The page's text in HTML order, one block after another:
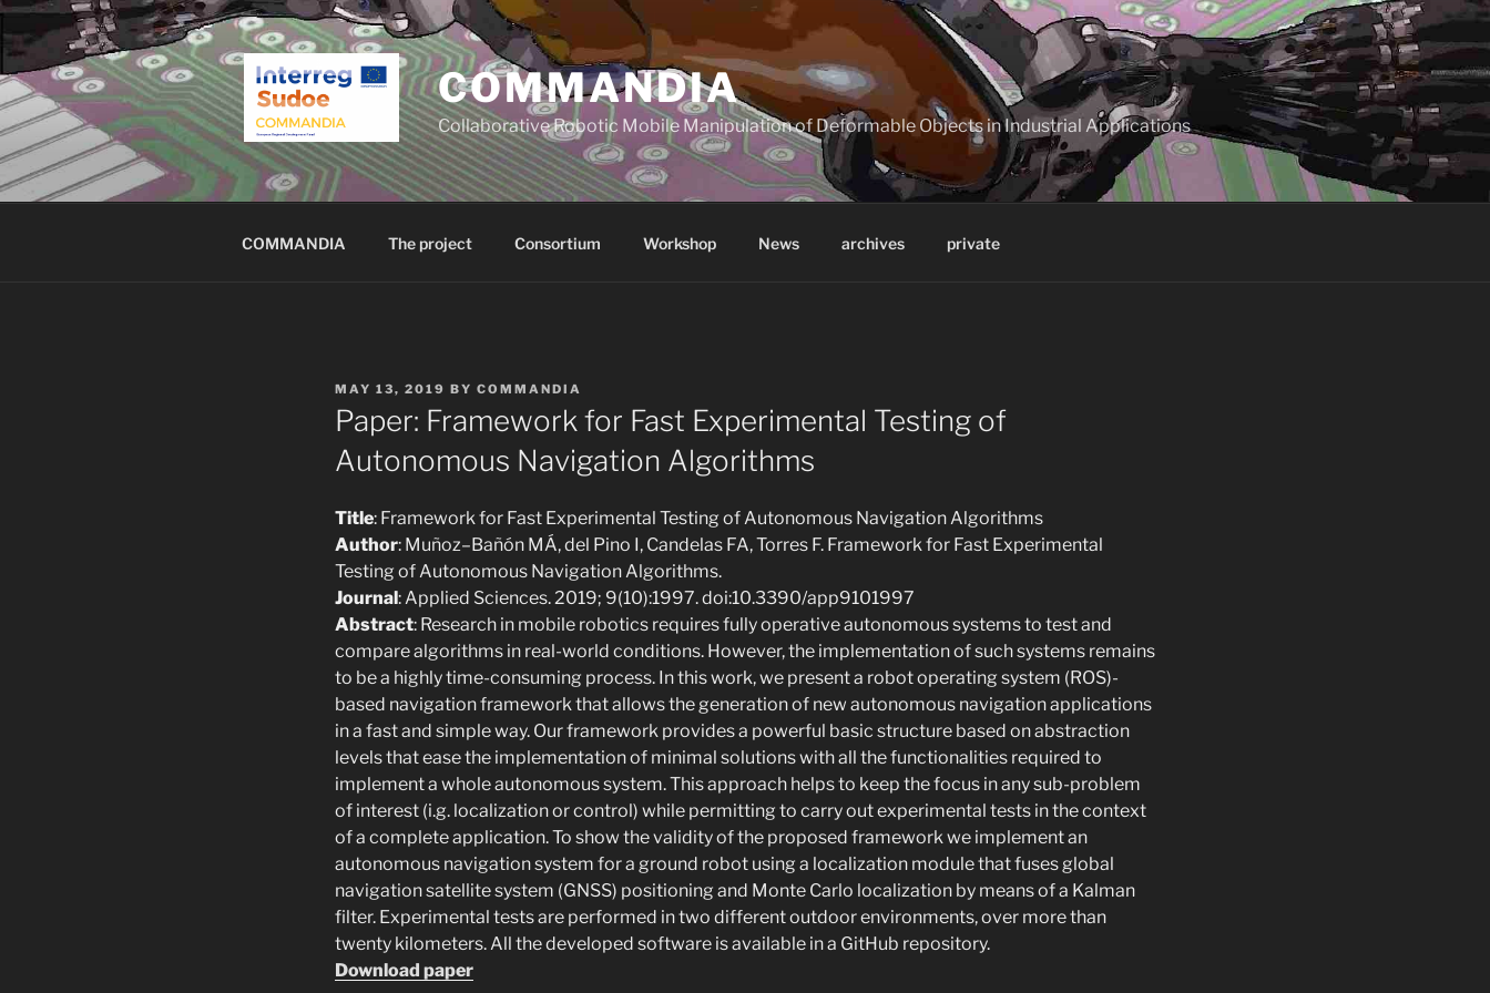
Skip
to
content
COMMANDIA
Collaborative Robotic Mobile Manipulation of Deformable Objects in Industrial Applications
COMMANDIA The project Consortium Workshop News archives private
POSTED
ON
MAY 13, 2019 BY COMMANDIA
Paper: Framework for Fast Experimental Testing of
Autonomous Navigation Algorithms
Title: Framework for Fast Experimental Testing of Autonomous Navigation Algorithms
Author: Muñoz–Bañón MÁ, del Pino I, Candelas FA, Torres F. Framework for Fast Experimental
Testing of Autonomous Navigation Algorithms.
Journal: Applied Sciences. 2019; 9(10):1997. doi:10.3390/app9101997
Abstract: Research in mobile robotics requires fully operative autonomous systems to test and
compare algorithms in real-world conditions. However, the implementation of such systems remains
to be a highly time-consuming process. In this work, we present a robot operating system (ROS)-
based navigation framework that allows the generation of new autonomous navigation applications
in a fast and simple way. Our framework provides a powerful basic structure based on abstraction
levels that ease the implementation of minimal solutions with all the functionalities required to
implement a whole autonomous system. This approach helps to keep the focus in any sub-problem
of interest (i.g. localization or control) while permitting to carry out experimental tests in the context
of a complete application. To show the validity of the proposed framework we implement an
autonomous navigation system for a ground robot using a localization module that fuses global
navigation satellite system (GNSS) positioning and Monte Carlo localization by means of a Kalman
filter. Experimental tests are performed in two different outdoor environments, over more than
twenty kilometers. All the developed software is available in a GitHub repository.
Download paper